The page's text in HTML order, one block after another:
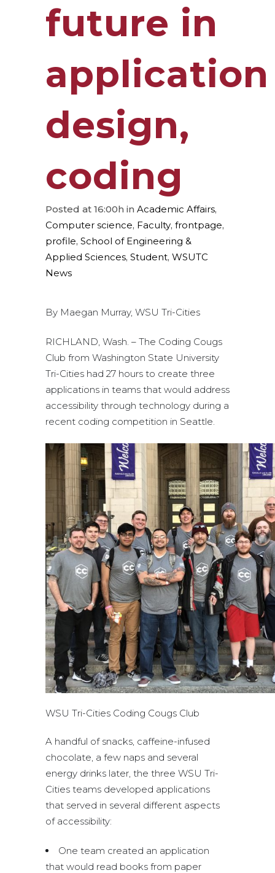
future in
application
design,
coding
Posted at 16:00h in Academic Affairs,
Computer science, Faculty, frontpage,
profile, School of Engineering &
Applied Sciences, Student, WSUTC
News
By Maegan Murray, WSU Tri-Cities
RICHLAND, Wash. – The Coding Cougs
Club from Washington State University
Tri-Cities had 27 hours to create three
applications in teams that would address
accessibility through technology during a
recent coding competition in Seattle.
WSU Tri-Cities Coding Cougs Club
A handful of snacks, caffeine-infused
chocolate, a few naps and several
energy drinks later, the three WSU Tri-
Cities teams developed applications
that served in several different aspects
of accessibility:
One team created an application
that would read books from paper